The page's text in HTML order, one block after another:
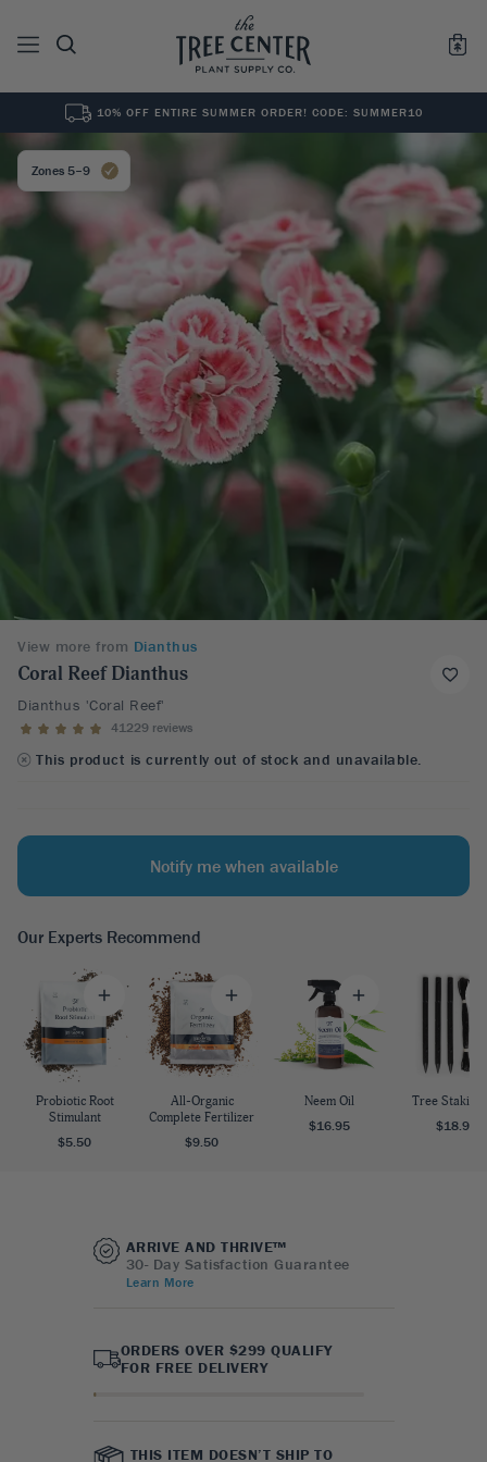
See All0 Results for "
10% OFF ENTIRE SUMMER ORDER! CODE: SUMMER10
Zones 5–9
View more from Dianthus
Coral Reef Dianthus
Dianthus 'Coral Reef'
41229 reviews
This product is currently out of stock and unavailable.
Notify me when available
Our Experts Recommend
Probiotic Root
Stimulant
$5.50
All-Organic
Complete Fertilizer
$9.50
Neem Oil
$16.95
Tree Staking
$18.95
ARRIVE AND THRIVE™
30- Day Satisfaction Guarantee
Learn More
ORDERS OVER $299 QUALIFY
FOR FREE DELIVERY
THIS ITEM DOESN’T SHIP TO